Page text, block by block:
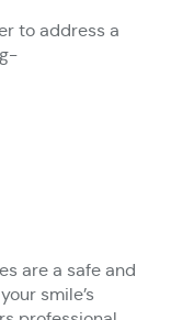
to address a
are a safe and
smile’s